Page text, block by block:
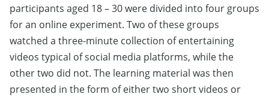
participants aged 18 – 30 were divided into four groups
for an online experiment. Two of these groups
watched a three-minute collection of entertaining
videos typical of social media platforms, while the
other two did not. The learning material was then
presented in the form of either two short videos or